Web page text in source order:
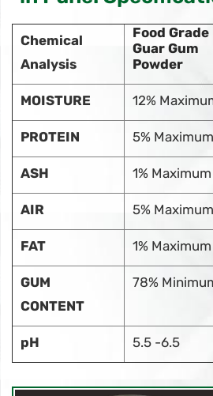
Chemical
Analysis
Food Grade
Guar Gum
Powder
MOISTURE 12%
PROTEIN 5% Maximum
ASH 1% Maximum
AIR 5% Maximum
FAT 1% Maximum
GUM
CONTENT
78%
pH 5.5 -6.5